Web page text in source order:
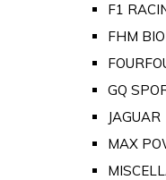
F1
FHM
GQ
JAGUAR
MAX